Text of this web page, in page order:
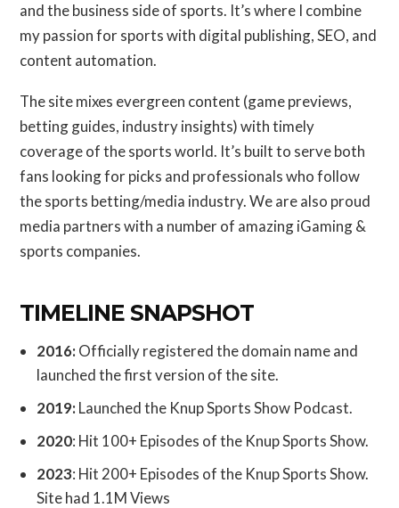
and the business side of sports. It’s where I combine
my passion for sports with digital publishing, SEO, and
content automation.
The site mixes evergreen content (game previews,
betting guides, industry insights) with timely
coverage of the sports world. It’s built to serve both
fans looking for picks and professionals who follow
the sports betting/media industry. We are also proud
media partners with a number of amazing iGaming &
sports companies.
TIMELINE SNAPSHOT
2016: Officially registered the domain name and
launched the first version of the site.
2019: Launched the Knup Sports Show Podcast.
2020: Hit 100+ Episodes of the Knup Sports Show.
2023: Hit 200+ Episodes of the Knup Sports Show.
Site had 1.1M Views